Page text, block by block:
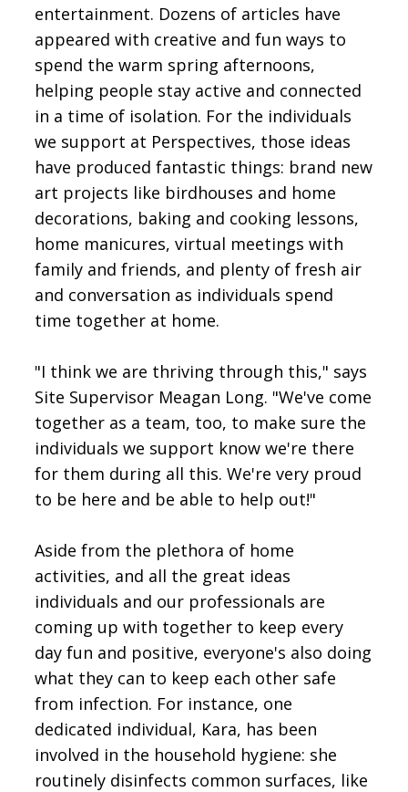
entertainment. Dozens of articles have
appeared with creative and fun ways to
spend the warm spring afternoons,
helping people stay active and connected
in a time of isolation. For the individuals
we support at Perspectives, those ideas
have produced fantastic things: brand new
art projects like birdhouses and home
decorations, baking and cooking lessons,
home manicures, virtual meetings with
family and friends, and plenty of fresh air
and conversation as individuals spend
time together at home.
"I think we are thriving through this," says
Site Supervisor Meagan Long. "We've come
together as a team, too, to make sure the
individuals we support know we're there
for them during all this. We're very proud
to be here and be able to help out!"
Aside from the plethora of home
activities, and all the great ideas
individuals and our professionals are
coming up with together to keep every
day fun and positive, everyone's also doing
what they can to keep each other safe
from infection. For instance, one
dedicated individual, Kara, has been
involved in the household hygiene: she
routinely disinfects common surfaces, like